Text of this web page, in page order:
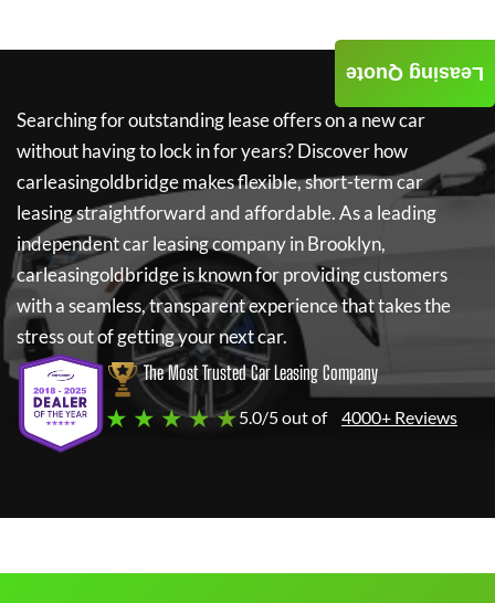
Searching for outstanding lease offers on a new car
without having to lock in for years? Discover how
carleasingoldbridgemakes flexible, short-term car
leasing straightforward and affordable. As a leading
independent car leasing company in Brooklyn,
carleasingoldbridgeis known for providing customers
with a seamless, transparent experience that takes the
stress out of getting your next car.
The Most Trusted Car Leasing Company
★ ★ ★ ★ ★5.0/5 out of 4000+ Reviews
Leasing Quote